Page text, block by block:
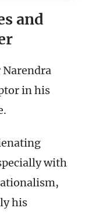
and
in his
with
his